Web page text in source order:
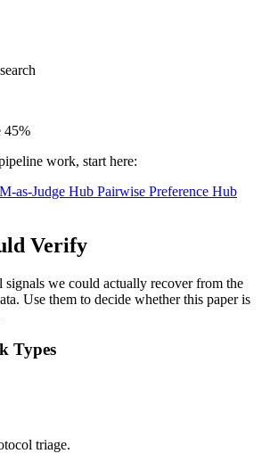
45%
work, start here:
as-Judge Hub Pairwise Preference Hub
Verify
signals we could actually recover from the
Use them to decide whether this paper is
Types
triage.